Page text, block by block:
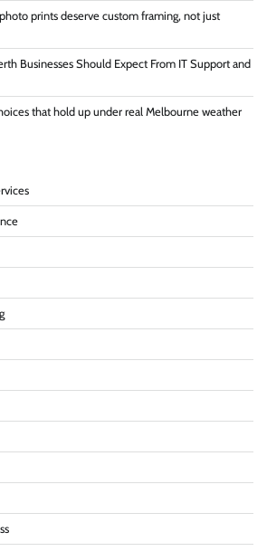
prints deserve custom framing, not just
Businesses Should Expect From IT Support and
that hold up under real Melbourne weather